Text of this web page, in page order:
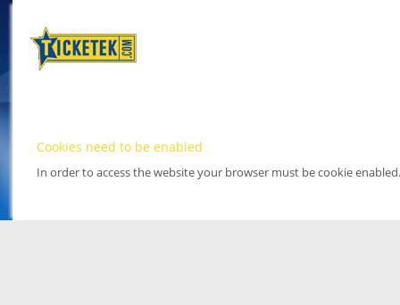
Cookies need to be enabled
In order to access the website your browser must be cookie enabled.